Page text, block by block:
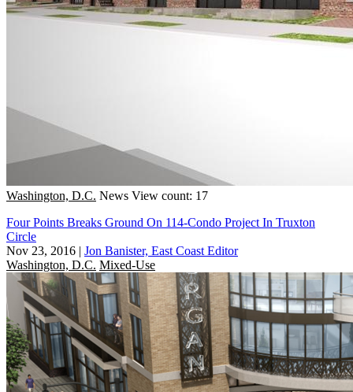
Washington, D.C. News View count: 17
Four Points Breaks Ground On 114-Condo Project In Truxton
Circle
Nov 23, 2016 | Jon Banister, East Coast Editor
Washington, D.C. Mixed-Use